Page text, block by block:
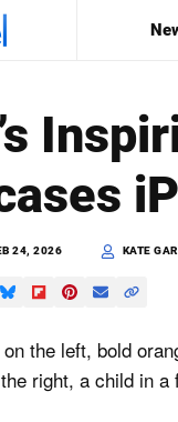
24, 2026 KATE